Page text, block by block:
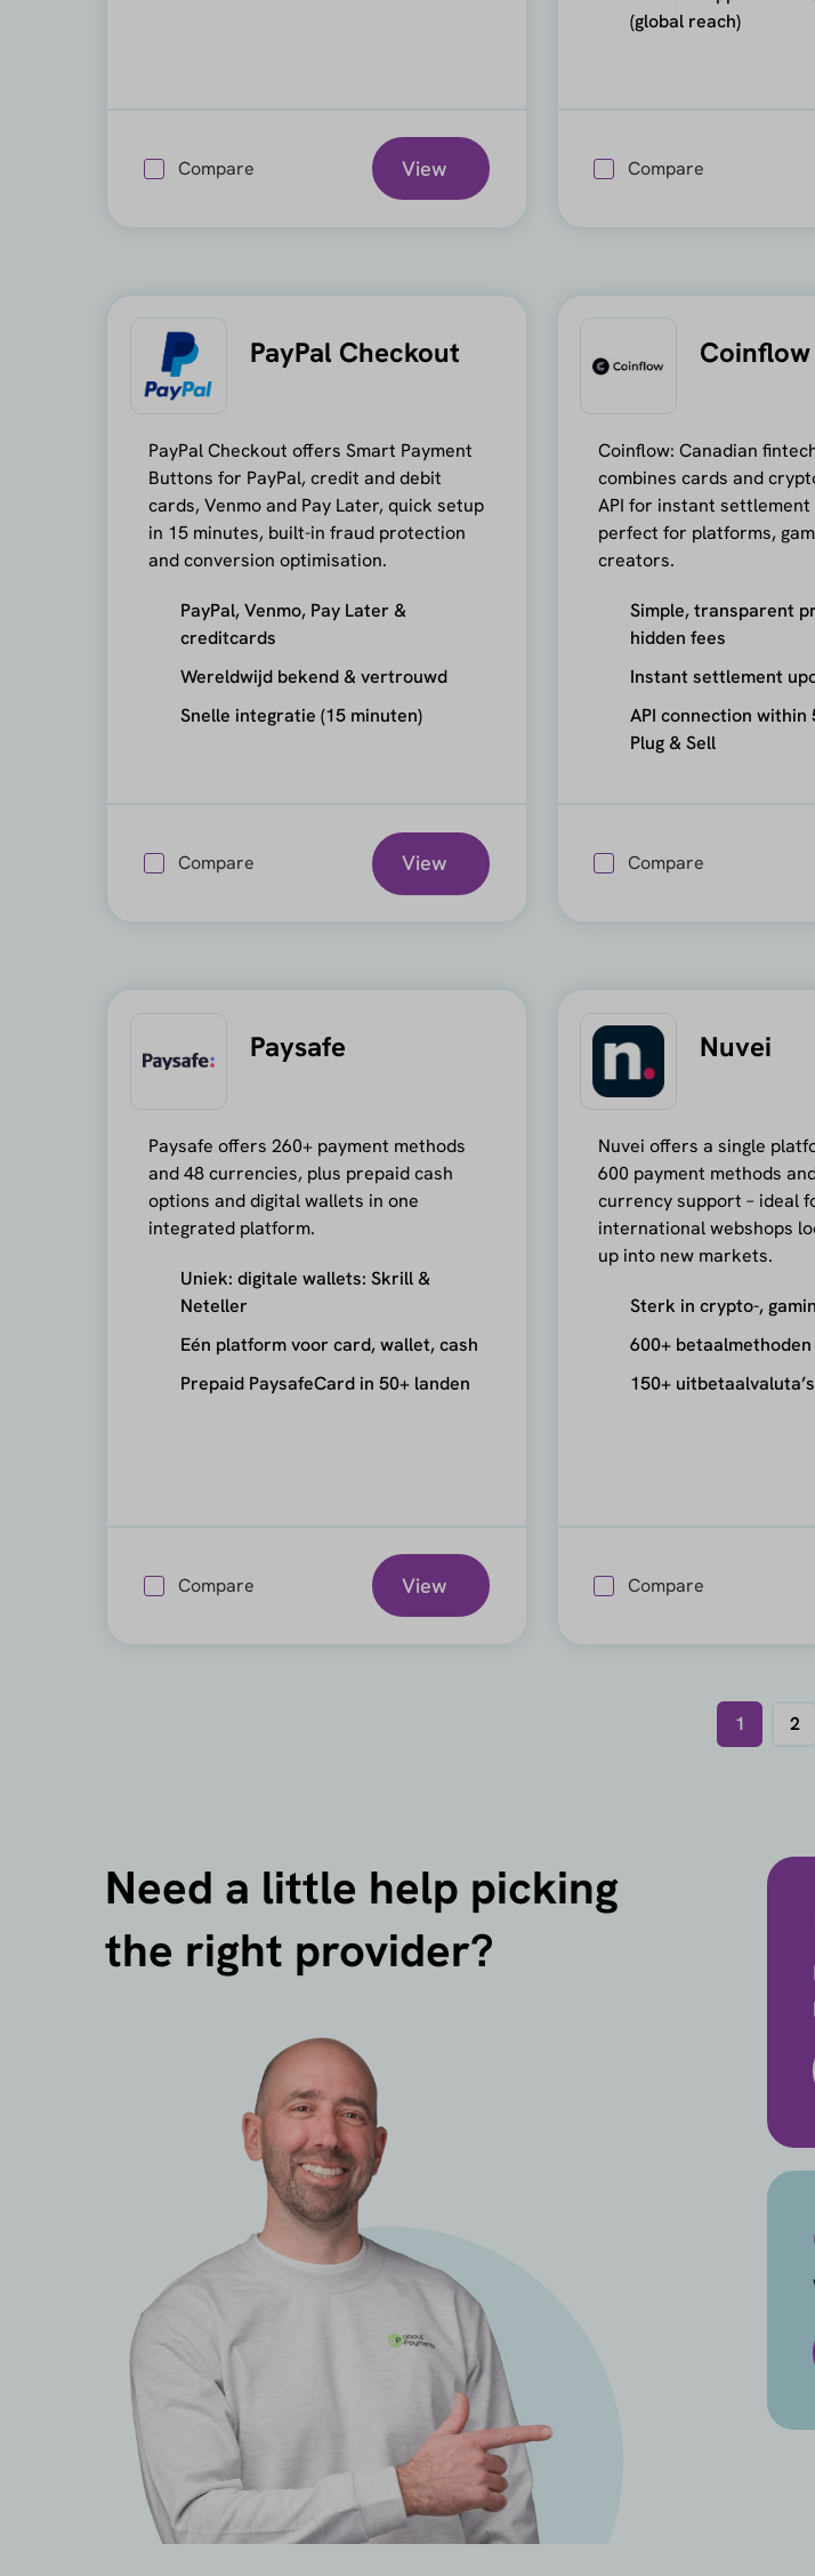
Compare View
(global reach)
Compare
PayPal Checkout
PayPal Checkout offers Smart Payment
Buttons for PayPal, credit and debit
cards, Venmo and Pay Later, quick setup
in 15 minutes, built-in fraud protection
and conversion optimisation.
PayPal, Venmo, Pay Later &
creditcards
Wereldwijd bekend & vertrouwd
Snelle integratie (15 minuten)
Compare View
Coinflow
Coinflow: Canadian
combines cards and
API for instant settlement
perfect for platforms,
creators.
Simple, transparent
hidden fees
Instant settlement
API connection within
Plug & Sell
Compare
Paysafe
Paysafe offers 260+ payment methods
and 48 currencies, plus prepaid cash
options and digital wallets in one
integrated platform.
Uniek: digitale wallets: Skrill &
Neteller
Eén platform voor card, wallet, cash
Prepaid PaysafeCard in 50+ landen
Compare View
Nuvei
Nuvei offers a single
600 payment methods
currency support – ideal
international webshops
up into new markets.
Sterk in crypto-,
600+
150+ uitbetaalvaluta’s
Compare
1 2
Need a little help picking
the right provider?